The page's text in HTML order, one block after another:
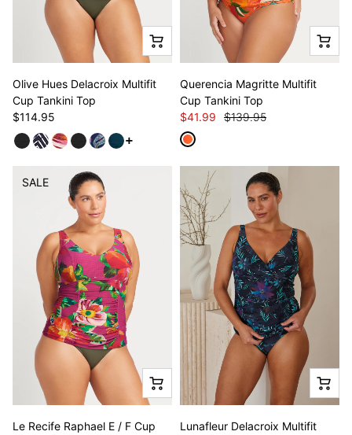
Olive Hues Delacroix Multifit
Cup Tankini Top
$114.95
See more variants
Querencia Magritte Multifit
Cup Tankini Top
$41.99
$139.95
SALE
Le Recife Raphael E / F Cup
Lunafleur Delacroix Multifit